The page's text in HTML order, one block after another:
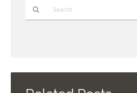
Here